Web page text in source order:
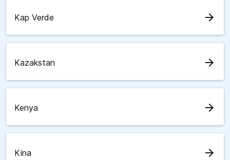
Kap Verde arrow_forward
Kazakstan arrow_forward
Kenya arrow_forward
Kina arrow_forward